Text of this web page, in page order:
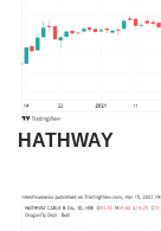
HATHWAY